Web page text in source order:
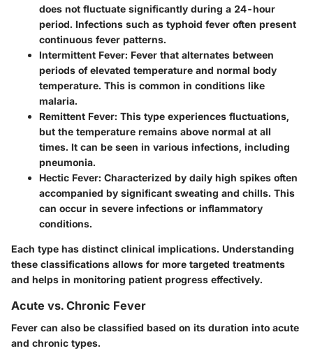
does not fluctuate significantly during a 24-hour
period. Infections such as typhoid fever often present
continuous fever patterns.
Intermittent Fever: Fever that alternates between
periods of elevated temperature and normal body
temperature. This is common in conditions like
malaria.
Remittent Fever: This type experiences fluctuations,
but the temperature remains above normal at all
times. It can be seen in various infections, including
pneumonia.
Hectic Fever: Characterized by daily high spikes often
accompanied by significant sweating and chills. This
can occur in severe infections or inflammatory
conditions.
Each type has distinct clinical implications. Understanding
these classifications allows for more targeted treatments
and helps in monitoring patient progress effectively.
Acute vs. Chronic Fever
Fever can also be classified based on its duration into acute
and chronic types.